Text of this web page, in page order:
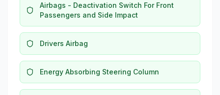
Airbags - Deactivation Switch For Front
Passengers and Side Impact
Drivers Airbag
Energy Absorbing Steering Column